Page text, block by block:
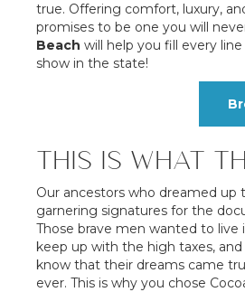
true. Offering comfort, luxury,
promises to be one you will
Beach will help you fill every
show in the state!
THIS IS WHAT
Our ancestors who dreamed
garnering signatures for the
Those brave men wanted to
keep up with the high taxes,
know that their dreams came
ever. This is why you chose